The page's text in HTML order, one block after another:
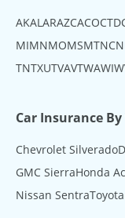
AKAL ARAZCACOCT
MIMNMOMSMTNC
TNTXUTVAVTWAWI
Car Insurance
Chevrolet Silverado
GMC SierraHonda
Nissan Sentra